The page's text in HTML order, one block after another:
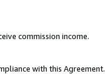
commission income.
with this Agreement.